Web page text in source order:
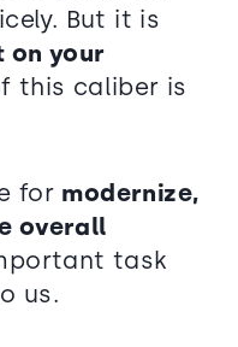
But it is
on your
this caliber is
for modernize,
overall
task
us.